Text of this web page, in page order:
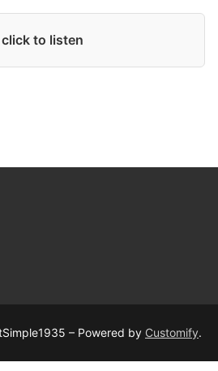
to listen
– Powered by Customify.